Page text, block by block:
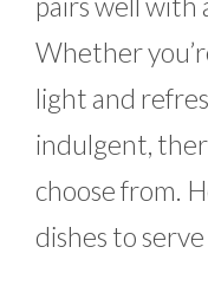
Whether
light and
indulgent,
choose from.
dishes to